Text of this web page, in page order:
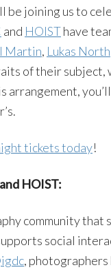
be joining us to
and HOISThave
Martin, Lukas North
of their
arrangement,
tickets today!
HOIST:
community that
social
,